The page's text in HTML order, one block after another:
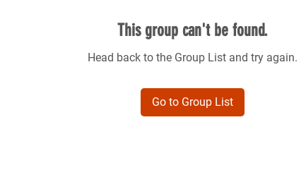
This group can't be found.
Head back to the Group List and try again.
Go to Group List